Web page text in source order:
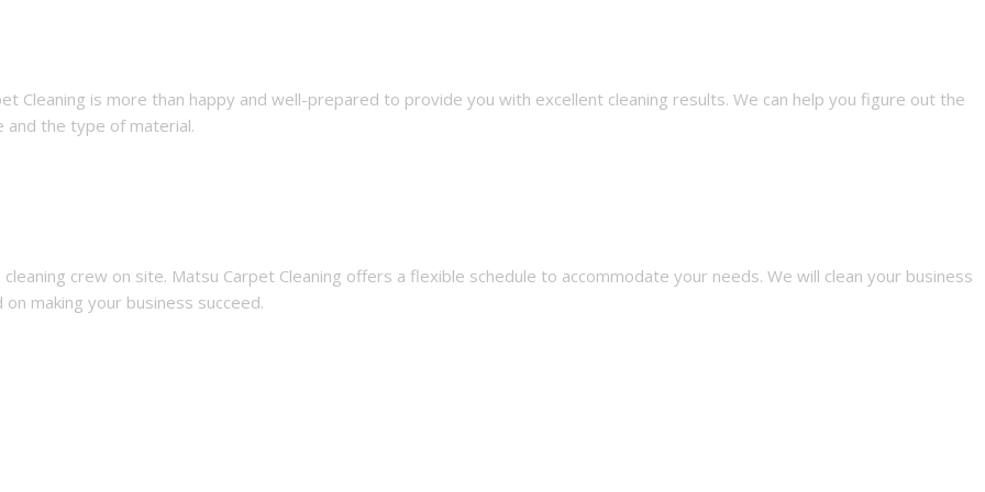
Cleaning is more than happy and well-prepared to provide you with excellent cleaning results. We can help you figure out the
and the type of material.
crew on site. Matsu Carpet Cleaning offers a flexible schedule to accommodate your needs. We will clean your business
making your business succeed.